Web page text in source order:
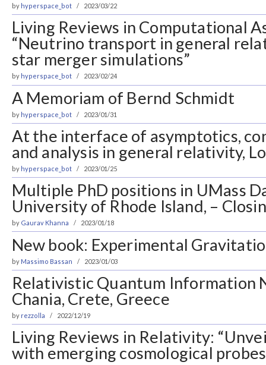
by hyperspace_bot 2023/03/22
Living Reviews in Computational
“Neutrino transport in general
star merger simulations”
by hyperspace_bot 2023/02/24
A Memoriam of Bernd Schmidt
by hyperspace_bot 2023/01/31
At the interface of asymptotics,
and analysis in general relativity,
by hyperspace_bot 2023/01/25
Multiple PhD positions in UMass
University of Rhode Island, –
by Gaurav Khanna 2023/01/18
New book: Experimental
by Massimo Bassan 2023/01/03
Relativistic Quantum Information
Chania, Crete, Greece
by rezzolla 2022/12/19
Living Reviews in Relativity:
with emerging cosmological